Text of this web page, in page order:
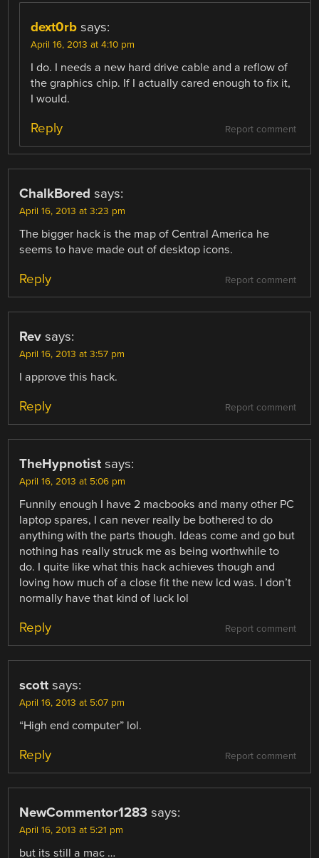
dext0rb says:
April 16, 2013 at 4:10 pm
I do. I needs a new hard drive cable and a reflow of
the graphics chip. If I actually cared enough to fix it,
I would.
Report comment
Reply
ChalkBored says:
April 16, 2013 at 3:23 pm
The bigger hack is the map of Central America he
seems to have made out of desktop icons.
Report comment
Reply
Rev says:
April 16, 2013 at 3:57 pm
I approve this hack.
Report comment
Reply
TheHypnotist says:
April 16, 2013 at 5:06 pm
Funnily enough I have 2 macbooks and many other PC
laptop spares, I can never really be bothered to do
anything with the parts though. Ideas come and go but
nothing has really struck me as being worthwhile to
do. I quite like what this hack achieves though and
loving how much of a close fit the new lcd was. I don’t
normally have that kind of luck lol
Report comment
Reply
scott says:
April 16, 2013 at 5:07 pm
“High end computer” lol.
Report comment
Reply
NewCommentor1283 says:
April 16, 2013 at 5:21 pm
but its still a mac …